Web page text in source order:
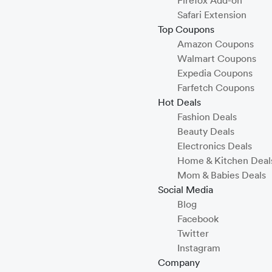
Safari Extension
Top Coupons
Amazon Coupons
Walmart Coupons
Expedia Coupons
Farfetch Coupons
Hot Deals
Fashion Deals
Beauty Deals
Electronics Deals
Home & Kitchen
Mom & Babies Deals
Social Media
Blog
Facebook
Twitter
Instagram
Company